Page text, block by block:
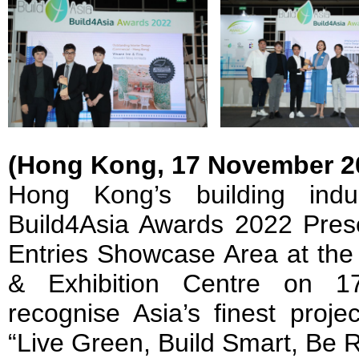
(Hong Kong, 17 November
Hong Kong’s building
Build4Asia Awards 2022
Entries Showcase Area at
& Exhibition Centre on
recognise Asia’s finest
“Live Green, Build Smart, Be